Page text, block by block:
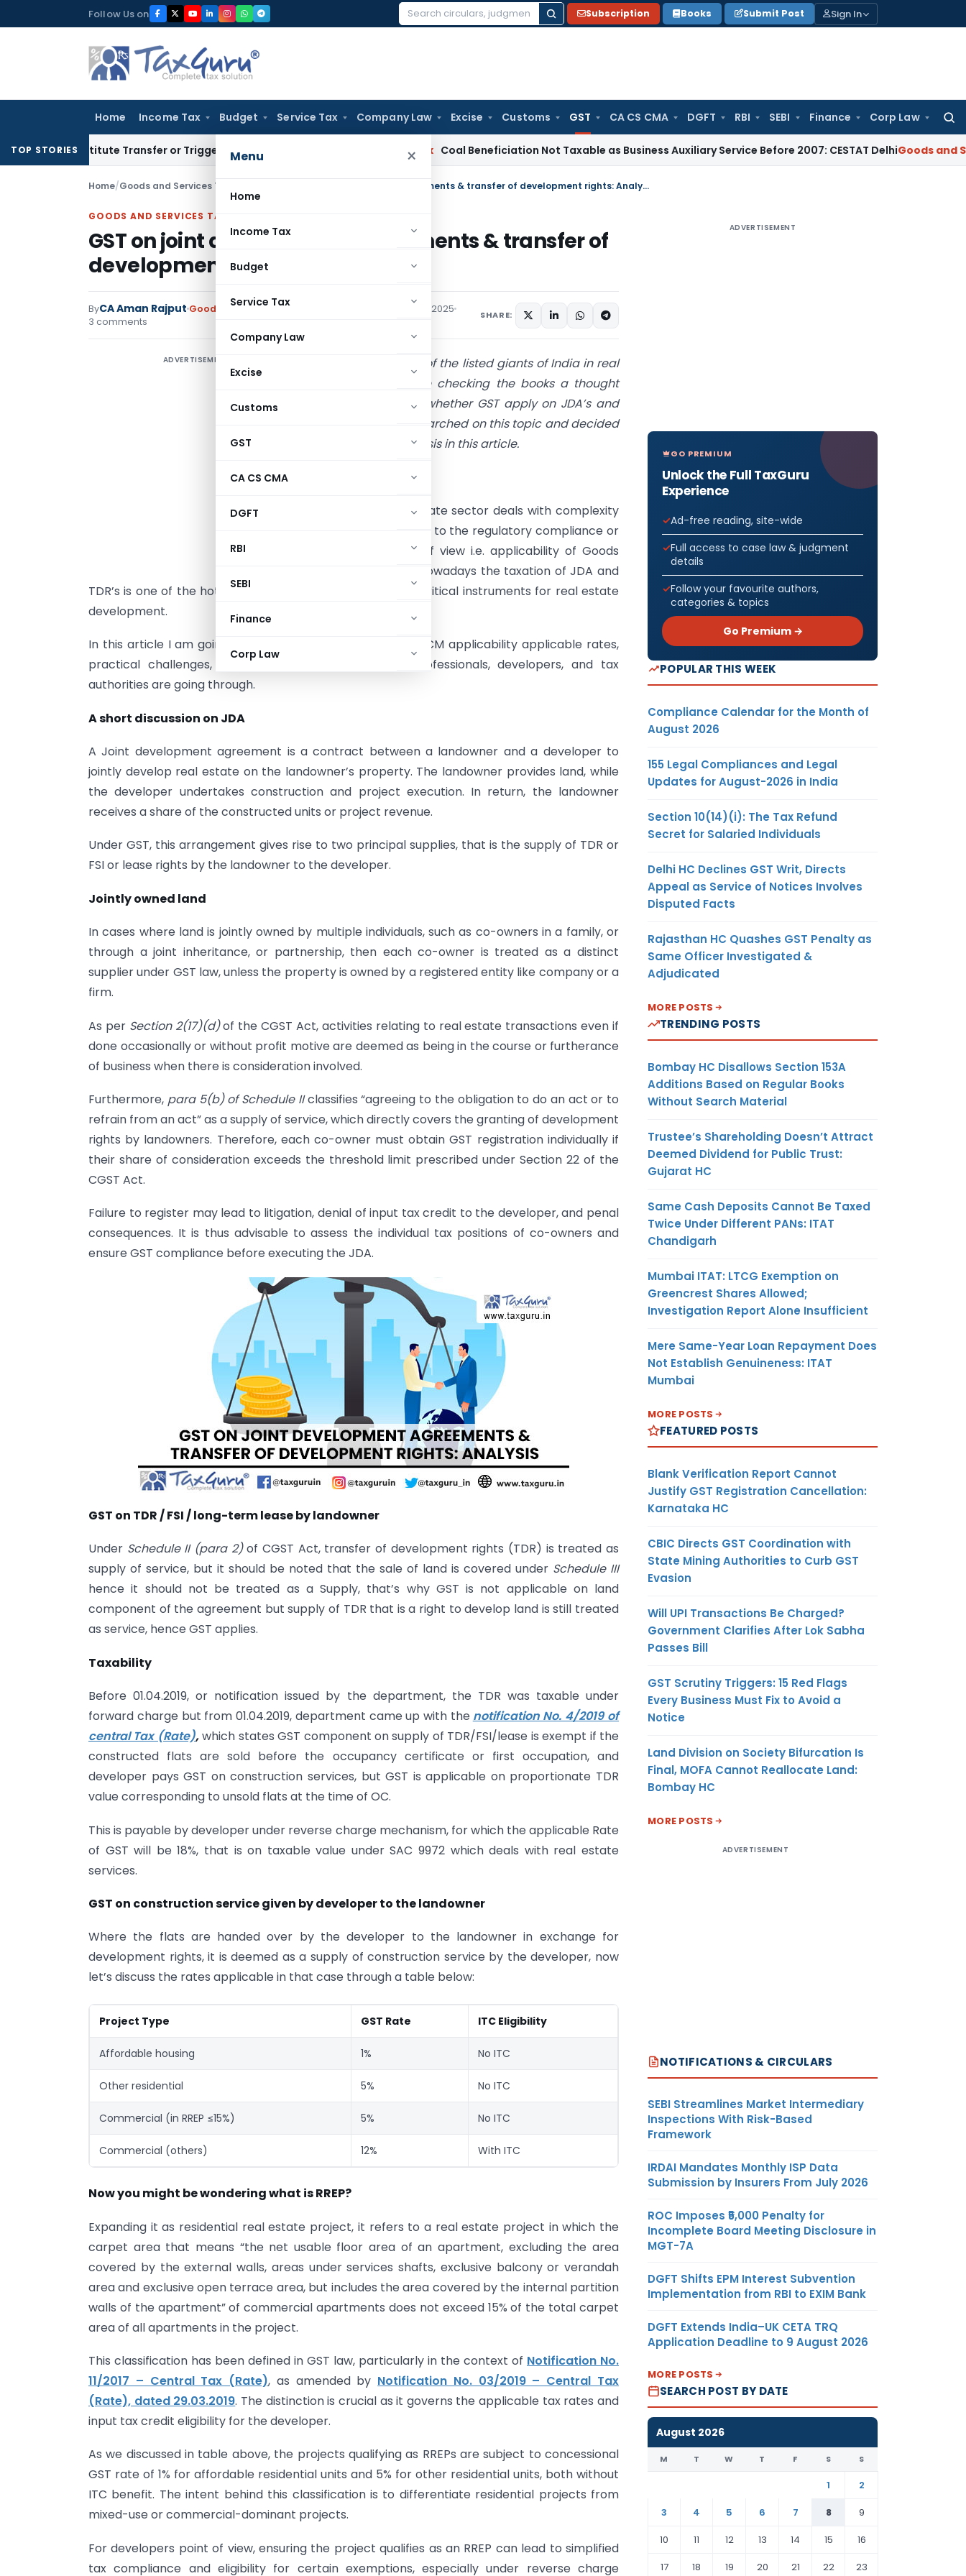
to
Follow Us on
Search
Subscription Books Submit Post Sign In
Home Income Tax Budget Service Tax Company Law Excise Customs GST CA CS CMA DGFT RBI SEBI Finance Corp Law
Menu ×
Home
Income Tax
Budget
Service Tax
Company Law
Excise
Customs
GST
CA CS CMA
DGFT
RBI
SEBI
Finance
Corp Law
TOP STORIES
Constitute Transfer or Trigger Capital Gains: ITAT Kolkata Coal Beneficiation Not Taxable as Business Auxiliary Service Before 2007: CESTAT DelhiGoods and
Home/Goods and Services Tax GST on joint development agreements & transfer of development rights: Analysis
GOODS AND SERVICES TAX
GST on joint development agreements & transfer of
development rights: Analysis
ByCA Aman Rajput Goods and Services Tax
July 25, 2025
3 comments
SHARE:
ADVERTISEMENT
I was auditing one of the listed giants of India in real
estate sector; while checking the books a thought
came in my mind whether GST apply on JDA’s and
TDR’s? Hence, I researched on this topic and decided
to publish my analysis in this article.
In India the real estate sector deals with complexity
whether it is related to the regulatory compliance or
indirect tax point of view i.e. applicability of Goods
and Services Tax. Nowadays the taxation of JDA and
TDR’s is one of the hot topics in industry as both are the critical instruments for real estate
development.
In this article I am going to discuss the legal framework, RCM applicability applicable rates,
practical challenges, and industry-level trends that professionals, developers, and tax
authorities are going through.
A short discussion on JDA
A Joint development agreement is a contract between a landowner and a developer to
jointly develop real estate on the landowner’s property. The landowner provides land, while
the developer undertakes construction and project execution. In return, the landowner
receives a share of the constructed units or project revenue.
Under GST, this arrangement gives rise to two principal supplies, that is the supply of TDR or
FSI or lease rights by the landowner to the developer.
Jointly owned land
In cases where land is jointly owned by multiple individuals, such as co-owners in a family, or
through a joint inheritance, or partnership, then each co-owner is treated as a distinct
supplier under GST law, unless the property is owned by a registered entity like company or a
firm.
As per Section 2(17)(d)of the CGST Act, activities relating to real estate transactions even if
done occasionally or without profit motive are deemed as being in the course or furtherance
of business when there is consideration involved.
Furthermore, para 5(b) of Schedule IIclassifies “agreeing to the obligation to do an act or to
refrain from an act” as a supply of service, which directly covers the granting of development
rights by landowners. Therefore, each co-owner must obtain GST registration individually if
their share of consideration exceeds the threshold limit prescribed under Section 22 of the
CGST Act.
Failure to register may lead to litigation, denial of input tax credit to the developer, and penal
consequences. It is thus advisable to assess the individual tax positions of co-owners and
ensure GST compliance before executing the JDA.
GST on TDR / FSI / long-term lease by landowner
Under Schedule II (para 2)of CGST Act, transfer of development rights (TDR) is treated as
supply of service, but it should be noted that the sale of land is covered under Schedule III
hence it should not be treated as a Supply, that’s why GST is not applicable on land
component of the agreement but supply of TDR that is a right to develop land is still treated
as service, hence GST applies.
Taxability
Before 01.04.2019, or notification issued by the department, the TDR was taxable under
forward charge but from 01.04.2019, department came up with the notification No. 4/2019 of
central Tax (Rate),which states GST component on supply of TDR/FSI/lease is exempt if the
constructed flats are sold before the occupancy certificate or first occupation, and
developer pays GST on construction services, but GST is applicable on proportionate TDR
value corresponding to unsold flats at the time of OC.
This is payable by developer under reverse charge mechanism, for which the applicable Rate
of GST will be 18%, that is on taxable value under SAC 9972 which deals with real estate
services.
GST on construction service given by developer to the landowner
Where the flats are handed over by the developer to the landowner in exchange for
development rights, it is deemed as a supply of construction service by the developer, now
let’s discuss the rates applicable in that case through a table below:
Project Type GST Rate ITC Eligibility
Affordable housing 1% No ITC
Other residential 5% No ITC
Commercial (in RREP ≤15%) 5% No ITC
Commercial (others) 12% With ITC
Now you might be wondering what is RREP?
Expanding it as residential real estate project, it refers to a real estate project in which the
carpet area that means “the net usable floor area of an apartment, excluding the area
covered by the external walls, areas under services shafts, exclusive balcony or verandah
area and exclusive open terrace area, but includes the area covered by the internal partition
walls of the apartment” of commercial apartments does not exceed 15% of the total carpet
area of all apartments in the project.
This classification has been defined in GST law, particularly in the context of Notification No.
11/2017 – Central Tax (Rate), as amended by Notification No. 03/2019 – Central Tax
(Rate), dated 29.03.2019. The distinction is crucial as it governs the applicable tax rates and
input tax credit eligibility for the developer.
As we discussed in table above, the projects qualifying as RREPs are subject to concessional
GST rate of 1% for affordable residential units and 5% for other residential units, both without
ITC benefit. The intent behind this classification is to differentiate residential projects from
mixed-use or commercial-dominant projects.
For developers point of view, ensuring the project qualifies as an RREP can lead to simplified
tax compliance and eligibility for certain exemptions, especially under reverse charge
ADVERTISEMENT
GO PREMIUM
Unlock the Full TaxGuru
Experience
Ad-free reading, site-wide
Full access to case law & judgment
details
Follow your favourite authors,
categories & topics
Go Premium →
POPULAR THIS WEEK
Compliance Calendar for the Month of
August 2026
155 Legal Compliances and Legal
Updates for August-2026 in India
Section 10(14)(i): The Tax Refund
Secret for Salaried Individuals
Delhi HC Declines GST Writ, Directs
Appeal as Service of Notices Involves
Disputed Facts
Rajasthan HC Quashes GST Penalty as
Same Officer Investigated &
Adjudicated
MORE POSTS
TRENDING POSTS
Bombay HC Disallows Section 153A
Additions Based on Regular Books
Without Search Material
Trustee’s Shareholding Doesn’t Attract
Deemed Dividend for Public Trust:
Gujarat HC
Same Cash Deposits Cannot Be Taxed
Twice Under Different PANs: ITAT
Chandigarh
Mumbai ITAT: LTCG Exemption on
Greencrest Shares Allowed;
Investigation Report Alone Insufficient
Mere Same-Year Loan Repayment Does
Not Establish Genuineness: ITAT
Mumbai
MORE POSTS
FEATURED POSTS
Blank Verification Report Cannot
Justify GST Registration Cancellation:
Karnataka HC
CBIC Directs GST Coordination with
State Mining Authorities to Curb GST
Evasion
Will UPI Transactions Be Charged?
Government Clarifies After Lok Sabha
Passes Bill
GST Scrutiny Triggers: 15 Red Flags
Every Business Must Fix to Avoid a
Notice
Land Division on Society Bifurcation Is
Final, MOFA Cannot Reallocate Land:
Bombay HC
MORE POSTS
ADVERTISEMENT
NOTIFICATIONS & CIRCULARS
SEBI Streamlines Market Intermediary
Inspections With Risk-Based
Framework
IRDAI Mandates Monthly ISP Data
Submission by Insurers From July 2026
ROC Imposes ₹5,000 Penalty for
Incomplete Board Meeting Disclosure in
MGT-7A
DGFT Shifts EPM Interest Subvention
Implementation from RBI to EXIM Bank
DGFT Extends India–UK CETA TRQ
Application Deadline to 9 August 2026
MORE POSTS
SEARCH POST BY DATE
August 2026
M T W T F S S
1
2
3
4 5 6 7 8
9
10
11 12 13 14 15
16
17
18 19 20 21 22 23